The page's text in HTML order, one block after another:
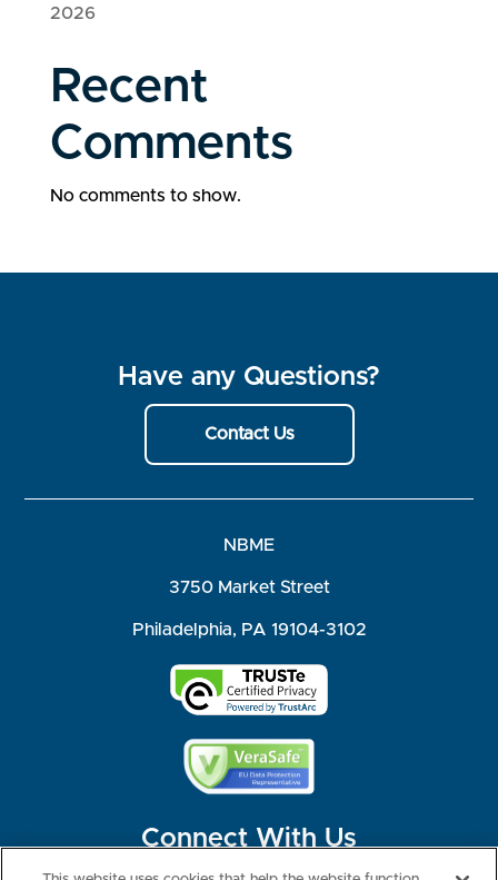
2026
Recent
Comments
No comments to show.
Have any Questions?
Contact Us
NBME
3750 Market Street
Philadelphia, PA 19104-3102
Connect With Us